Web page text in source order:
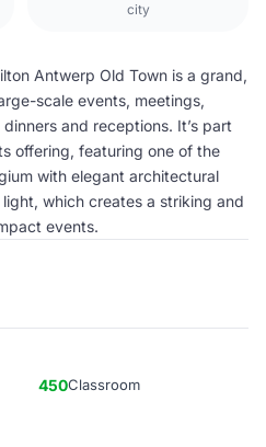
city
Antwerp Old Town is a grand,
scale events, meetings,
and receptions. It’s part
offering, featuring one of the
with elegant architectural
which creates a striking and
events.
450Classroom